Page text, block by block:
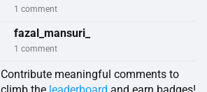
1 comment
fazal_mansuri_
1 comment
Contribute meaningful comments to